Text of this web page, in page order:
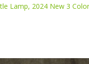
Lamp, 2024 New 3